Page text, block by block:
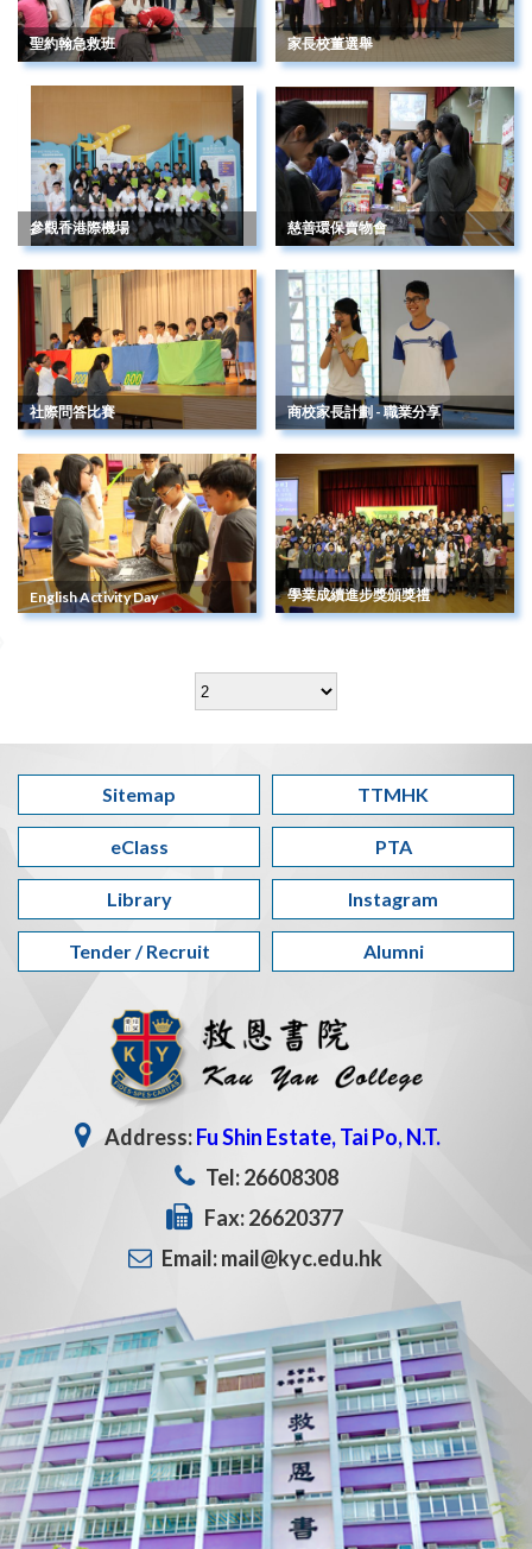
聖約翰急救班 家長校董選舉
參觀香港際機場 慈善環保賣物會
社際問答比賽 商校家長計劃 - 職業分享
English Activity Day 學業成續進步獎頒獎禮
Sitemap TTMHK
eClass PTA
Library Instagram
Tender / Recruit Alumni
Address:Fu Shin Estate, Tai Po, N.T.
Tel: 26608308
Fax: 26620377
Email: mail@kyc.edu.hk